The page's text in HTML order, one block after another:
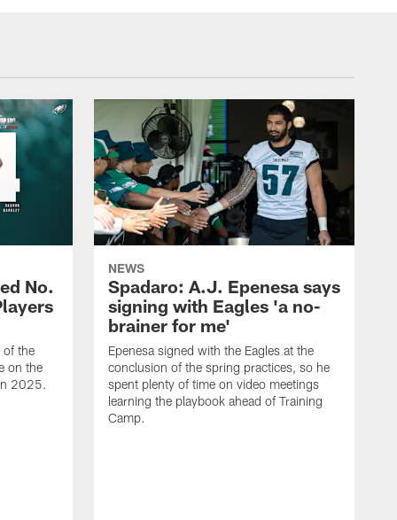
No.
of the
on the
2025.
NEWS
Spadaro: A.J. Epenesa says
signing with Eagles 'a no-
brainer for me'
Epenesa signed with the Eagles at the
conclusion of the spring practices, so he
spent plenty of time on video meetings
learning the playbook ahead of Training
Camp.